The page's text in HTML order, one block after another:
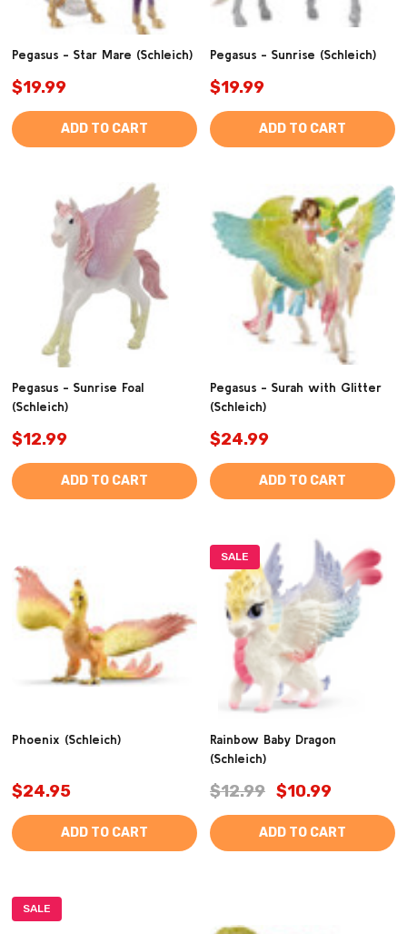
Pegasus - Star Mare (Schleich)
$19.99
ADD TO CART
Pegasus - Sunrise (Schleich)
$19.99
ADD TO CART
Pegasus - Sunrise Foal
(Schleich)
$12.99
ADD TO CART
Pegasus - Surah with Glitter
(Schleich)
$24.99
ADD TO CART
Phoenix (Schleich)
$24.95
ADD TO CART
SALE
Rainbow Baby Dragon
(Schleich)
$12.99 $10.99
ADD TO CART
SALE